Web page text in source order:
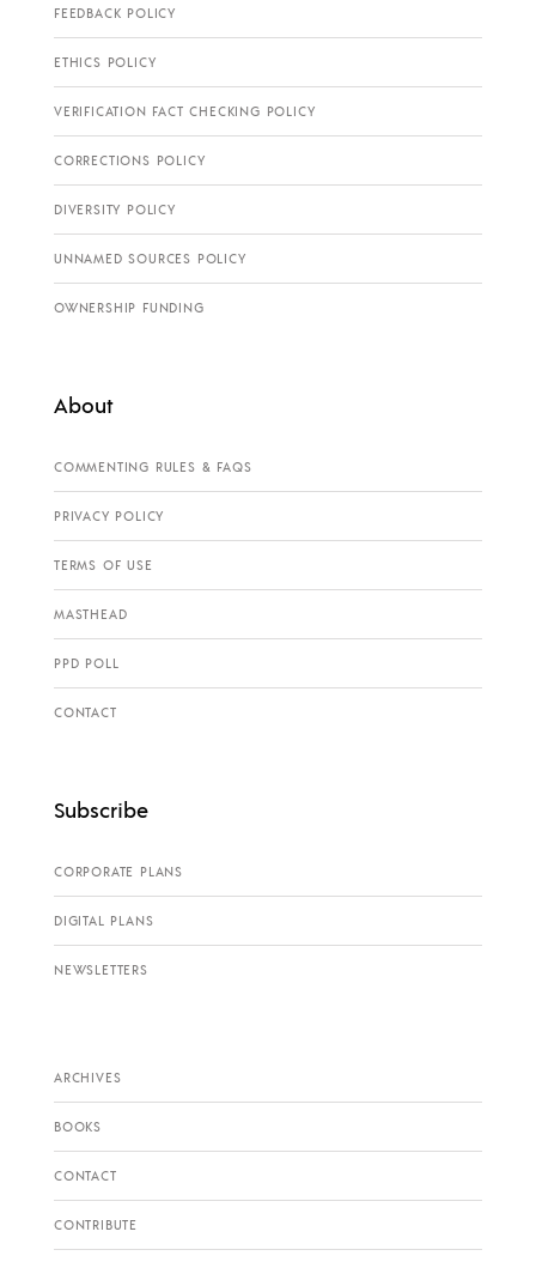
FEEDBACK POLICY
ETHICS POLICY
VERIFICATION FACT CHECKING POLICY
CORRECTIONS POLICY
DIVERSITY POLICY
UNNAMED SOURCES POLICY
OWNERSHIP FUNDING
About
COMMENTING RULES & FAQS
PRIVACY POLICY
TERMS OF USE
MASTHEAD
PPD POLL
CONTACT
Subscribe
CORPORATE PLANS
DIGITAL PLANS
NEWSLETTERS
ARCHIVES
BOOKS
CONTACT
CONTRIBUTE